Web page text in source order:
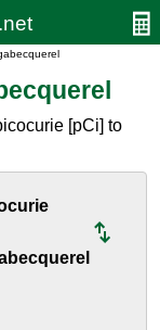
[pCi] to